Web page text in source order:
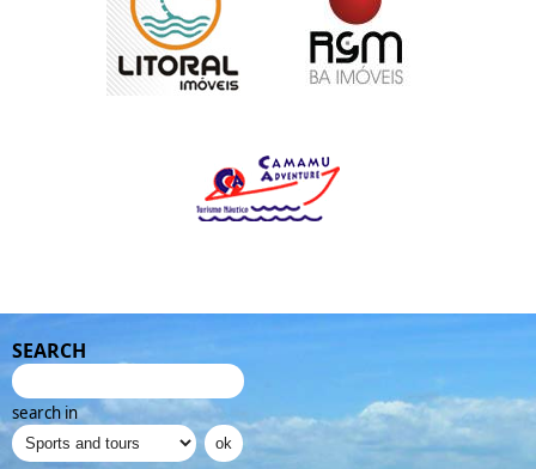
SEARCH
search in